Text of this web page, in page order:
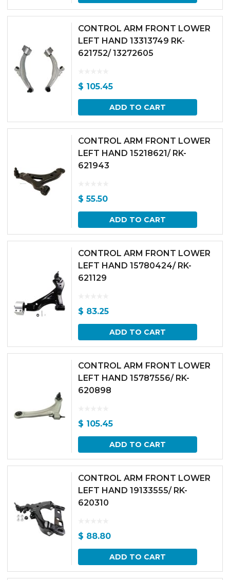
CONTROL ARM FRONT LOWER
LEFT HAND 13313749 RK-
621752/ 13272605
$ 105.45
ADD TO CART
CONTROL ARM FRONT LOWER
LEFT HAND 15218621/ RK-
621943
$ 55.50
ADD TO CART
CONTROL ARM FRONT LOWER
LEFT HAND 15780424/ RK-
621129
$ 83.25
ADD TO CART
CONTROL ARM FRONT LOWER
LEFT HAND 15787556/ RK-
620898
$ 105.45
ADD TO CART
CONTROL ARM FRONT LOWER
LEFT HAND 19133555/ RK-
620310
$ 88.80
ADD TO CART